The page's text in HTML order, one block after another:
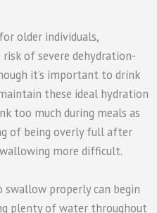
older individuals,
of severe dehydration-
it’s important to drink
these ideal hydration
too much during meals as
of being overly full after
more difficult.
swallow properly can begin
plenty of water throughout